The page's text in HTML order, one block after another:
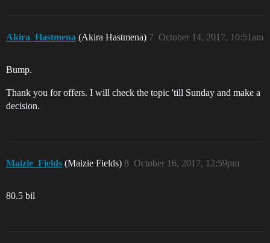
Akira_Hastmena (Akira Hastmena) October 14, 2017, 10:51am
7
Bump.
Thank you for offers. I will check the topic 'till Sunday and make a
decision.
Maizie_Fields (Maizie Fields) October 16, 2017, 12:59pm
8
80.5 bil